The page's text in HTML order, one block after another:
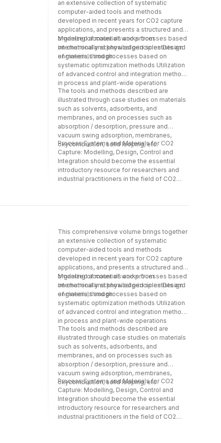
critically assess the key characteristics and
elements related to the interactions between
design and control and the capacity to
implement the new technology in practice.*
This book brings together the latest
developments in a variety of topics related
to integrated design and control.* It is a
valuable asset for design engineers,
practitioners and researchers.* The structure
of the book and the nature of its chapters
also make it suitable for a newcomer to the
field.
engineers, practitioners and researchers.*
The structure of the book and the nature of
its chapters also make it suitable for a
newcomer to the field.
an extensive collection of systematic
computer-aided tools and methods
developed in recent years for CO2 capture
applications, and presents a structured and
organized account of works from
internationally acknowledged scientists and
engineers, through:
Modeling of materials and processes based
on chemical and physical principles Design
of materials and processes based on
systematic optimization methods Utilization
of advanced control and integration methods
in process and plant-wide operations
The tools and methods described are
illustrated through case studies on materials
such as solvents, adsorbents, and
membranes, and on processes such as
absorption / desorption, pressure and
vacuum swing adsorption, membranes,
oxycombustion, solid looping, etc.
Process Systems and Materials for CO2
Capture: Modelling, Design, Control and
Integration should become the essential
introductory resource for researchers and
industrial practitioners in the field of CO2
methods. In addition, it aims to introduce CO2
general computational tools and methods by
highlighting opportunities for new
developments to address the needs and
challenges in CO2 capture technologies.
This comprehensive volume brings together
an extensive collection of systematic
computer-aided tools and methods
developed in recent years for CO2 capture
applications, and presents a structured and
organized account of works from
internationally acknowledged scientists and
engineers, through:
Modeling of materials and processes based
on chemical and physical principles Design
of materials and processes based on
systematic optimization methods Utilization
of advanced control and integration methods
in process and plant-wide operations
The tools and methods described are
illustrated through case studies on materials
such as solvents, adsorbents, and
membranes, and on processes such as
absorption / desorption, pressure and
vacuum swing adsorption, membranes,
oxycombustion, solid looping, etc.
Process Systems and Materials for CO2
Capture: Modelling, Design, Control and
Integration should become the essential
introductory resource for researchers and
industrial practitioners in the field of CO2